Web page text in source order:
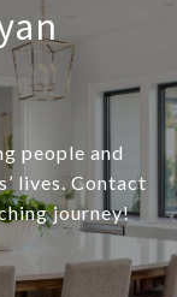
people and
lives. Contact
journey!